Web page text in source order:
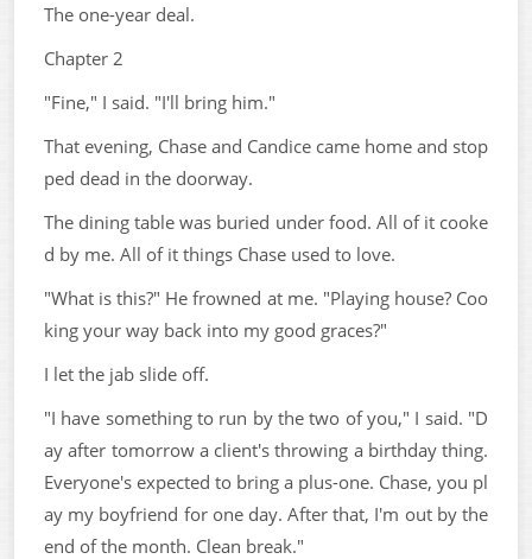
The one-year deal.
Chapter 2
"Fine," I said. "I'll bring him."
That evening, Chase and Candice came home and stop
ped dead in the doorway.
The dining table was buried under food. All of it cooke
d by me. All of it things Chase used to love.
"What is this?" He frowned at me. "Playing house? Coo
king your way back into my good graces?"
I let the jab slide off.
"I have something to run by the two of you," I said. "D
ay after tomorrow a client's throwing a birthday thing.
Everyone's expected to bring a plus-one. Chase, you pl
ay my boyfriend for one day. After that, I'm out by the
end of the month. Clean break."